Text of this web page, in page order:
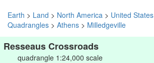
Earth > Land > North America > United States
Quadrangles > Athens > Milledgeville
Resseaus Crossroads
quadrangle 1:24,000 scale